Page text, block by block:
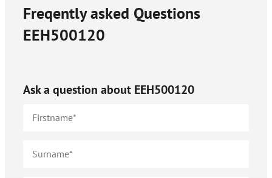
Freqently asked Questions
EEH500120
Ask a question about EEH500120